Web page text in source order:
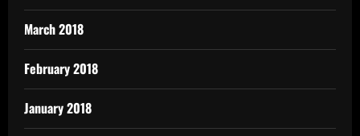
March 2018
February 2018
January 2018